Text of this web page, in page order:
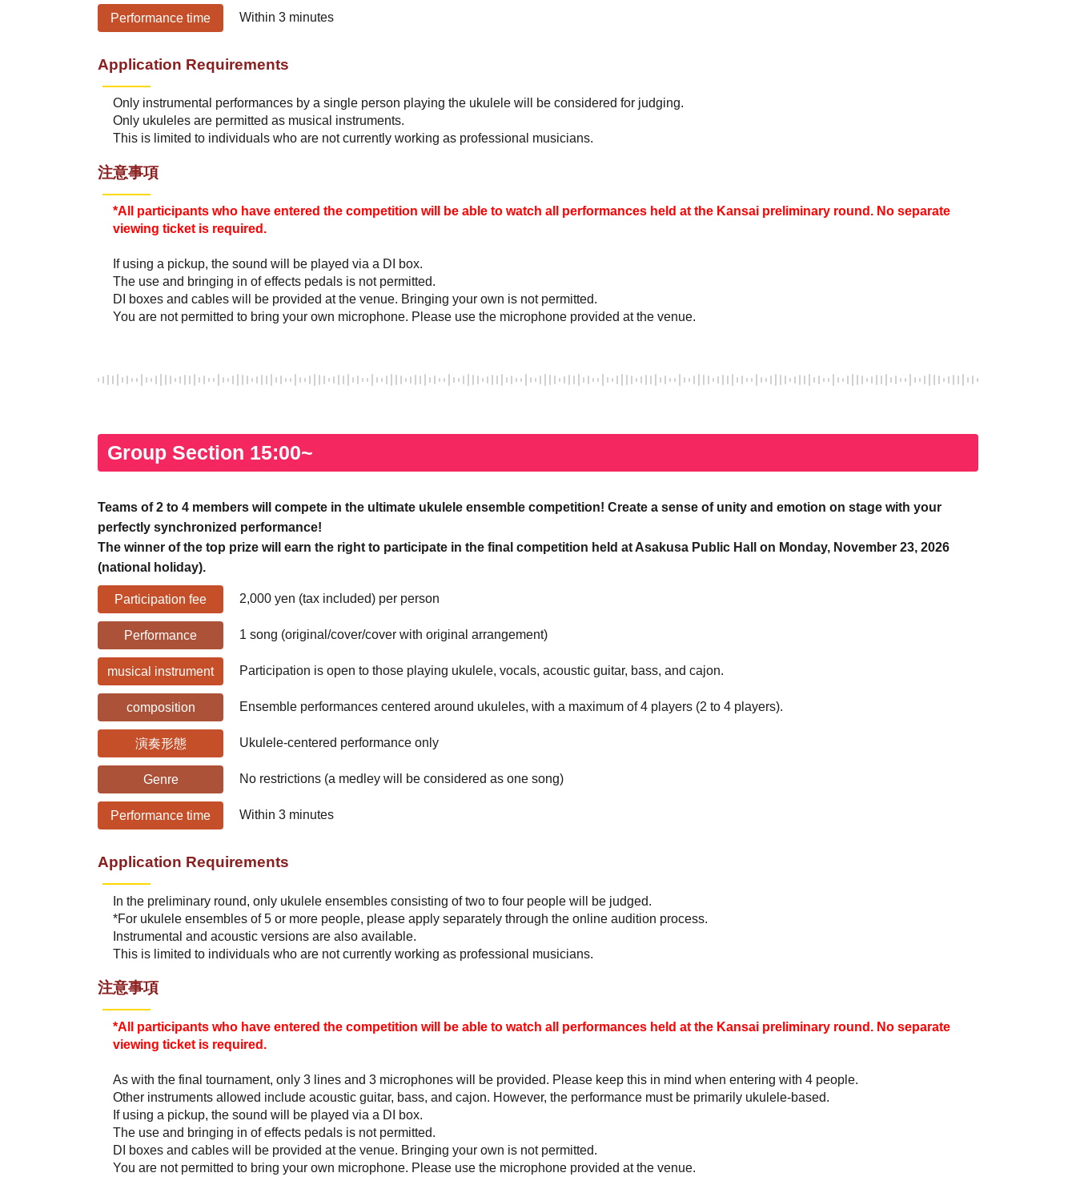
Performance time Within 3 minutes
Application Requirements
Only instrumental performances by a single person playing the ukulele will be considered for judging.
Only ukuleles are permitted as musical instruments.
This is limited to individuals who are not currently working as professional musicians.
注意事項
*All participants who have entered the competition will be able to watch all performances held at the Kansai preliminary round. No separate
viewing ticket is required.
If using a pickup, the sound will be played via a DI box.
The use and bringing in of effects pedals is not permitted.
DI boxes and cables will be provided at the venue. Bringing your own is not permitted.
You are not permitted to bring your own microphone. Please use the microphone provided at the venue.
Group Section 15:00~
Teams of 2 to 4 members will compete in the ultimate ukulele ensemble competition! Create a sense of unity and emotion on stage with your
perfectly synchronized performance!
The winner of the top prize will earn the right to participate in the final competition held at Asakusa Public Hall on Monday, November 23, 2026
(national holiday).
Participation fee 2,000 yen (tax included) per person
Performance 1 song (original/cover/cover with original arrangement)
musical instrument Participation is open to those playing ukulele, vocals, acoustic guitar, bass, and cajon.
composition Ensemble performances centered around ukuleles, with a maximum of 4 players (2 to 4 players).
演奏形態 Ukulele-centered performance only
Genre No restrictions (a medley will be considered as one song)
Performance time Within 3 minutes
Application Requirements
In the preliminary round, only ukulele ensembles consisting of two to four people will be judged.
*For ukulele ensembles of 5 or more people, please apply separately through the online audition process.
Instrumental and acoustic versions are also available.
This is limited to individuals who are not currently working as professional musicians.
注意事項
*All participants who have entered the competition will be able to watch all performances held at the Kansai preliminary round. No separate
viewing ticket is required.
As with the final tournament, only 3 lines and 3 microphones will be provided. Please keep this in mind when entering with 4 people.
Other instruments allowed include acoustic guitar, bass, and cajon. However, the performance must be primarily ukulele-based.
If using a pickup, the sound will be played via a DI box.
The use and bringing in of effects pedals is not permitted.
DI boxes and cables will be provided at the venue. Bringing your own is not permitted.
You are not permitted to bring your own microphone. Please use the microphone provided at the venue.